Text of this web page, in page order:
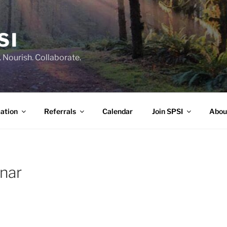
Nourish. Collaborate.
Referrals Calendar Join SPSI